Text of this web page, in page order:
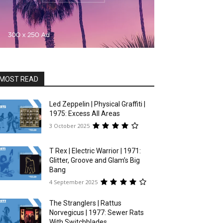
READ
Led Zeppelin | Physical Graffiti |
1975: Excess All Areas
3 October 2025
T Rex | Electric Warrior | 1971:
Glitter, Groove and Glam’s Big
Bang
4 September 2025
The Stranglers | Rattus
Norvegicus | 1977: Sewer Rats